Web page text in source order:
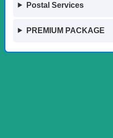
Postal Services
PREMIUM PACKAGE